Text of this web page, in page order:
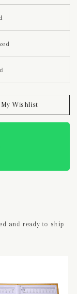
My Wishlist
and ready to ship